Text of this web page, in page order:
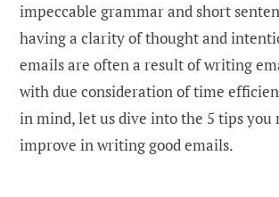
impeccable grammar and short
having a clarity of thought and
emails are often a result of writing
with due consideration of time
in mind, let us dive into the 5 tips you
improve in writing good emails.